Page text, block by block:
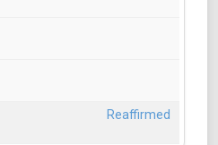
Reaffirmed